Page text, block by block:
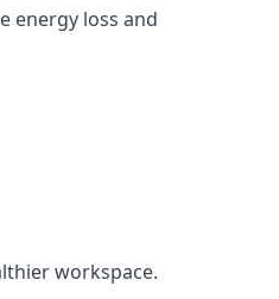
energy loss and
workspace.